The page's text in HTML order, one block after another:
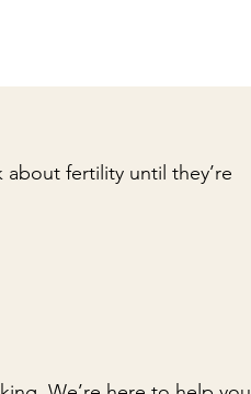
fertility until they’re